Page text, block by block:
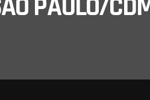
PAULO/